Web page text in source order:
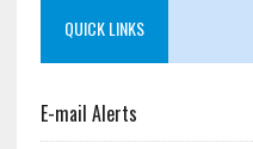
QUICK LINKS
E-mail Alerts